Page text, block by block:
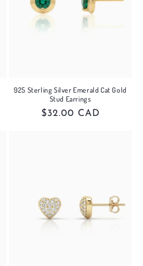
925 Sterling Silver Emerald Cat Gold
Stud Earrings
Regular
$32.00 CAD